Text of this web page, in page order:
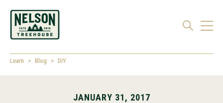
Learn Blog DIY
JANUARY 31, 2017